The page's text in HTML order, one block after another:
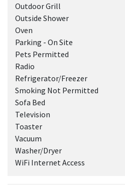
Outdoor Grill
Outside Shower
Oven
Parking - On Site
Pets Permitted
Radio
Refrigerator/Freezer
Smoking Not Permitted
Sofa Bed
Television
Toaster
Vacuum
Washer/Dryer
WiFi Internet Access